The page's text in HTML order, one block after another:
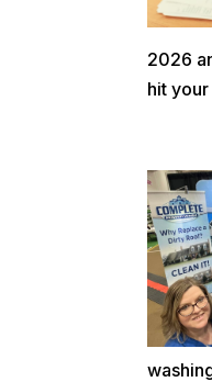
2026
hit